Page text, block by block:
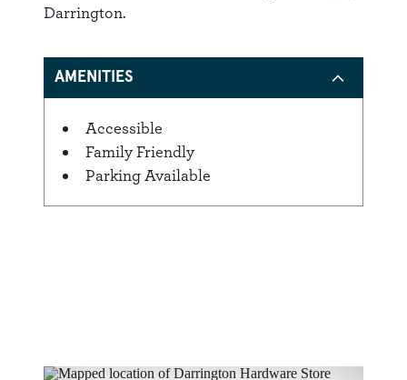
Darrington.
AMENITIES
Amenities
Accessible
Family Friendly
Parking Available